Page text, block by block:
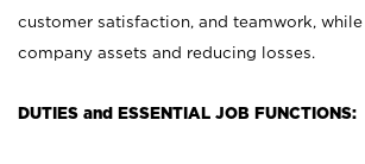
customer satisfaction, and teamwork,
company assets and reducing losses.
DUTIES and ESSENTIAL JOB FUNCTIONS: